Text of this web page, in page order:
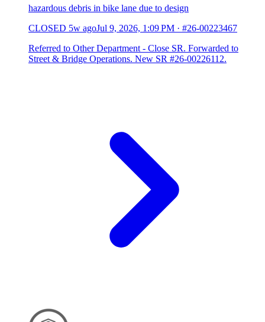
hazardous debris in bike lane due to design
CLOSED 5w agoJul 9, 2026, 1:09 PM · #26-00223467
Referred to Other Department - Close SR. Forwarded to
Street & Bridge Operations. New SR #26-00226112.